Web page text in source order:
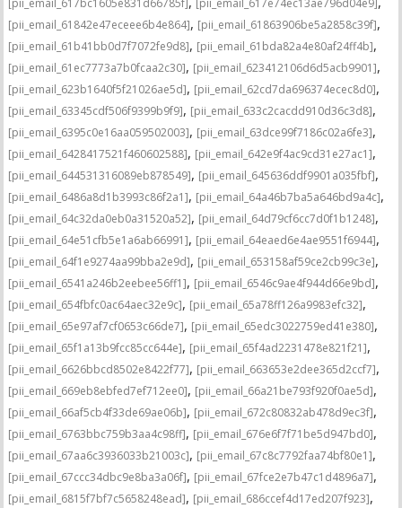
[pii_email_617bc1605e831d66785f] [pii_email_617e74ec13ae796d04e9]
[pii_email_61842e47eceee6b4e864], [pii_email_61863906be5a2858c39f],
[pii_email_61b41bb0d7f7072fe9d8], [pii_email_61bda82a4e80af24ff4b],
[pii_email_61ec7773a7b0fcaa2c30], [pii_email_623412106d6d5acb9901],
[pii_email_623b1640f5f21026ae5d], [pii_email_62cd7da696374ecec8d0],
[pii_email_63345cdf506f9399b9f9], [pii_email_633c2cacdd910d36c3d8],
[pii_email_6395c0e16aa059502003], [pii_email_63dce99f7186c02a6fe3],
[pii_email_6428417521f460602588], [pii_email_642e9f4ac9cd31e27ac1],
[pii_email_644531316089eb878549], [pii_email_645636ddf9901a035fbf],
[pii_email_6486a8d1b3993c86f2a1], [pii_email_64a46b7ba5a646bd9a4c],
[pii_email_64c32da0eb0a31520a52], [pii_email_64d79cf6cc7d0f1b1248],
[pii_email_64e51cfb5e1a6ab66991], [pii_email_64eaed6e4ae9551f6944],
[pii_email_64f1e9274aa99bba2e9d], [pii_email_653158af59ce2cb99c3e],
[pii_email_6541a246b2eebee56ff1], [pii_email_6546c9ae4f944d66e9bd],
[pii_email_654fbfc0ac64aec32e9c], [pii_email_65a78ff126a9983efc32],
[pii_email_65e97af7cf0653c66de7], [pii_email_65edc3022759ed41e380],
[pii_email_65f1a13b9fcc85cc644e], [pii_email_65f4ad2231478e821f21],
[pii_email_6626bbcd8502e8422f77], [pii_email_663653e2dee365d2ccf7],
[pii_email_669eb8ebfed7ef712ee0], [pii_email_66a21be793f920f0ae5d],
[pii_email_66af5cb4f33de69ae06b], [pii_email_672c80832ab478d9ec3f],
[pii_email_6763bbc759b3aa4c98ff], [pii_email_676e6f7f71be5d947bd0],
[pii_email_67aa6c3936033b21003c], [pii_email_67c8c7792faa74bf80e1],
[pii_email_67ccc34dbc9e8ba3a06f], [pii_email_67fce2e7b47c1d4896a7],
[pii_email_6815f7bf7c5658248ead], [pii_email_686ccef4d17ed207f923],